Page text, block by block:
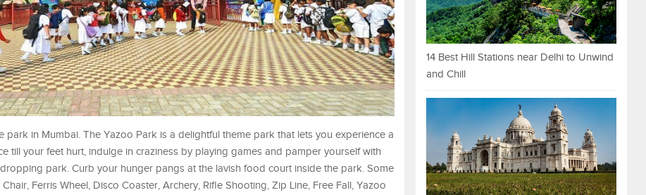
park in Mumbai. The Yazoo Park is a delightful theme park that lets you experience a
till your feet hurt, indulge in craziness by playing games and pamper yourself with
park. Curb your hunger pangs at the lavish food court inside the park. Some
Ferris Wheel, Disco Coaster, Archery, Rifle Shooting, Zip Line, Free Fall, Yazoo
14 Best Hill Stations near Delhi to Unwind
and Chill